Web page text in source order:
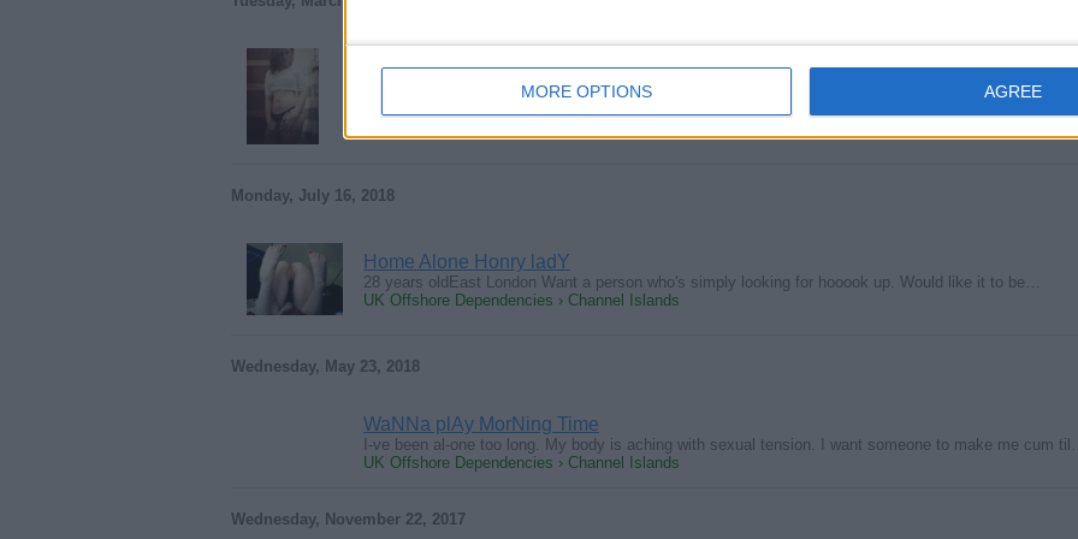
MORE OPTIONS AGREE
Oral Goddess looking to milk hot horny young hung guys tonight at my gloryhole. Please Be DDF and…
UK Offshore Dependencies › Channel Islands
Monday, July 16, 2018
Home Alone Honry ladY
28 years oldEast London Want a person who's simply looking for hooook up. Would like it to be…
UK Offshore Dependencies › Channel Islands
Wednesday, May 23, 2018
WaNNa plAy MorNing Time
I-ve been al-one too long. My body is aching with sexual tension. I want someone to make me cum
UK Offshore Dependencies › Channel Islands
Wednesday, November 22, 2017